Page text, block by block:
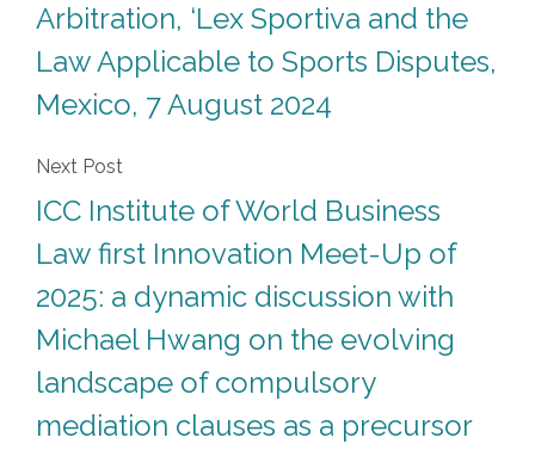
Arbitration, ‘Lex Sportiva and the
Law Applicable to Sports Disputes,
Mexico, 7 August 2024
Next Post
ICC Institute of World Business
Law first Innovation Meet-Up of
2025: a dynamic discussion with
Michael Hwang on the evolving
landscape of compulsory
mediation clauses as a precursor